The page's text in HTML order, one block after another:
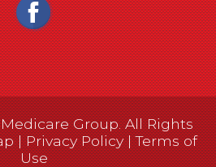
Group. All Rights
|Privacy Policy|Terms of
Use